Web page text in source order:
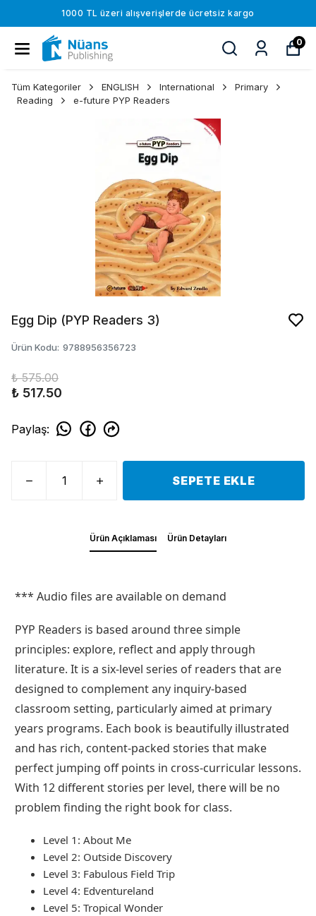
1000 TL üzeri alışverişlerde ücretsiz kargo
0
Tüm Kategoriler ENGLISH International
Primary
Reading
e-future PYP Readers
Egg Dip (PYP Readers 3)
Ürün Kodu: 9788956356723
₺ 575.00
₺ 517.50
Paylaş:
SEPETE EKLE
Ürün Açıklaması Ürün Detayları
*** Audio files are available on demand
PYP Readers is based around three simple
principles: explore, reflect and apply through
literature. It is a six-level series of readers that are
designed to complement any inquiry-based
classroom setting, particularly aimed at primary
years programs. Each book is beautifully illustrated
and has rich, content-packed stories that make
perfect jumping off points in cross-curricular lessons.
With 12 different stories per level, there will be no
problem finding the right book for class.
Level 1: About Me
Level 2: Outside Discovery
Level 3: Fabulous Field Trip
Level 4: Edventureland
Level 5: Tropical Wonder